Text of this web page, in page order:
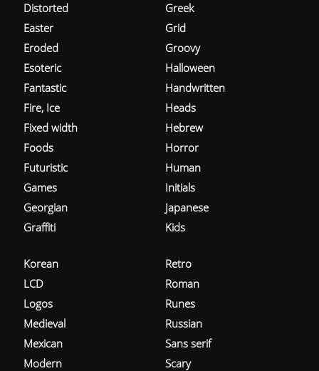
Distorted
Easter
Eroded
Esoteric
Fantastic
Fire, Ice
Fixed width
Foods
Futuristic
Games
Georgian
Graffiti
Greek
Grid
Groovy
Halloween
Handwritten
Heads
Hebrew
Horror
Human
Initials
Japanese
Kids
Korean
LCD
Logos
Medieval
Mexican
Modern
Retro
Roman
Runes
Russian
Sans serif
Scary